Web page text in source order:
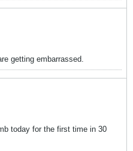
getting embarrassed.
today for the first time in 30